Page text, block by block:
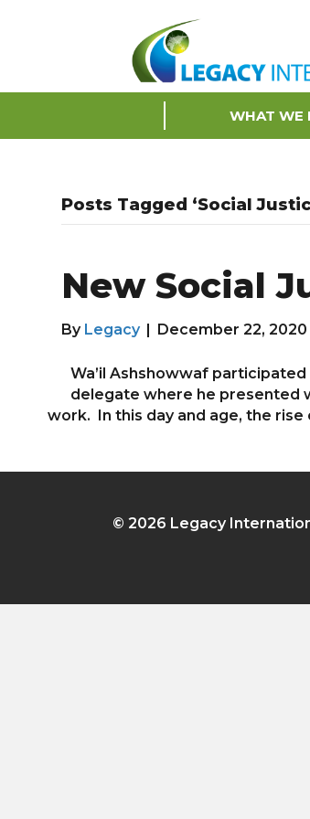
N
g
a
i
n
WHAT WE
Posts Tagged ‘Social
New Social
By Legacy | December 22, 2020
Wa’il Ashshowwaf
delegate where he presented
work. In this day and age, the
© 2026 Legacy